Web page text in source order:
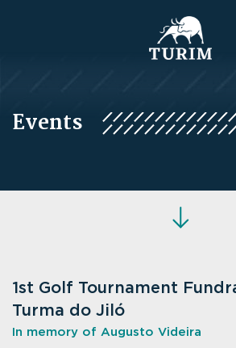
Events
1st Golf Tournament
Turma do Jiló
In memory of Augusto Videira